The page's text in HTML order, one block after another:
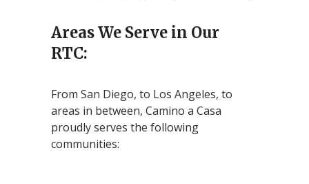
Areas We Serve in Our
RTC:
From San Diego, to Los Angeles, to
areas in between, Camino a Casa
proudly serves the following
communities: